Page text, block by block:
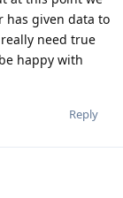
has given data to
need true
happy with
Reply